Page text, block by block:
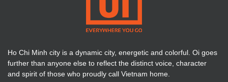
Ho Chi Minh city is a dynamic city, energetic and colorful. Oi goes
further than anyone else to reflect the distinct voice, character
and spirit of those who proudly call Vietnam home.